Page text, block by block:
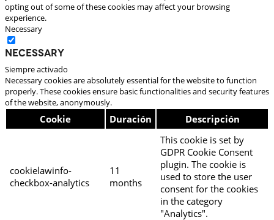
opting out of some of these cookies may affect your browsing
experience.
Necessary
Necessary
Siempre activado
Necessary cookies are absolutely essential for the website to function
properly. These cookies ensure basic functionalities and security features
of the website, anonymously.
Cookie Duración Descripción
cookielawinfo-
checkbox-analytics
11
months
This cookie is set by
GDPR Cookie Consent
plugin. The cookie is
used to store the user
consent for the cookies
in the category
"Analytics".